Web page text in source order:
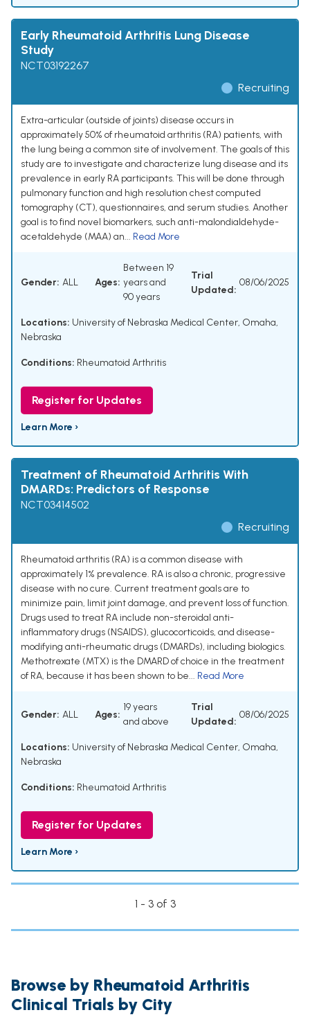
Early Rheumatoid Arthritis Lung Disease
Study
NCT03192267
Recruiting
Extra-articular (outside of joints) disease occurs in
approximately 50% of rheumatoid arthritis (RA) patients, with
the lung being a common site of involvement. The goals of this
study are to investigate and characterize lung disease and its
prevalence in early RA participants. This will be done through
pulmonary function and high resolution chest computed
tomography (CT), questionnaires, and serum studies. Another
goal is to find novel biomarkers, such anti-malondialdehyde-
acetaldehyde (MAA) an... Read More
Gender: ALL Ages:
Between 19
years and
90 years
Trial
Updated:
08/06/2025
Locations: University of Nebraska Medical Center, Omaha,
Nebraska
Conditions: Rheumatoid Arthritis
Register for Updates
Learn More ›
Treatment of Rheumatoid Arthritis With
DMARDs: Predictors of Response
NCT03414502
Recruiting
Rheumatoid arthritis (RA) is a common disease with
approximately 1% prevalence. RA is also a chronic, progressive
disease with no cure. Current treatment goals are to
minimize pain, limit joint damage, and prevent loss of function.
Drugs used to treat RA include non-steroidal anti-
inflammatory drugs (NSAIDS), glucocorticoids, and disease-
modifying anti-rheumatic drugs (DMARDs), including biologics.
Methotrexate (MTX) is the DMARD of choice in the treatment
of RA, because it has been shown to be... Read More
Gender: ALL Ages:
19 years
and above
Trial
Updated:
08/06/2025
Locations: University of Nebraska Medical Center, Omaha,
Nebraska
Conditions: Rheumatoid Arthritis
Register for Updates
Learn More ›
1 - 3 of 3
Browse by Rheumatoid Arthritis
Clinical Trials by City